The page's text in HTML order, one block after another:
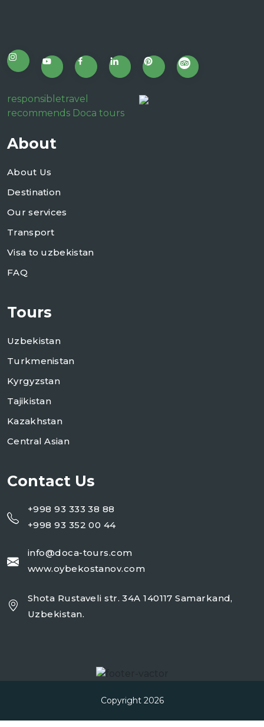
responsibletravel
recommends Doca tours
About
About Us
Destination
Our services
Transport
Visa to uzbekistan
FAQ
Tours
Uzbekistan
Turkmenistan
Kyrgyzstan
Tajikistan
Kazakhstan
Central Asian
Contact Us
+998 93 333 38 88
+998 93 352 00 44
info@doca-tours.com
www.oybekostanov.com
Shota Rustaveli str. 34A 140117 Samarkand,
Uzbekistan.
Copyright 2026